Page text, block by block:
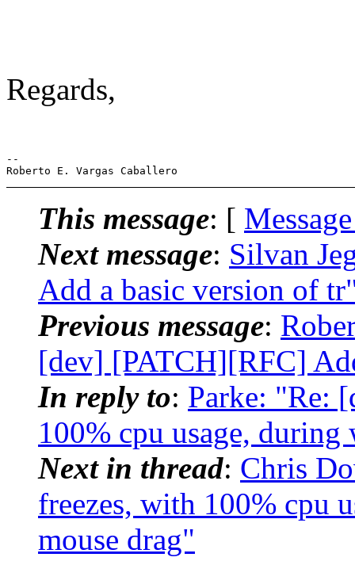
Regards,
--
This message: [
Next message: Silvan
Add a basic version of
Previous message:
[dev] [PATCH][RFC]
In reply to: Parke: "Re:
100% cpu usage,
Next in thread: Chris
freezes, with 100% cpu
mouse drag"